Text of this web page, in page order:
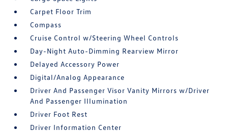
Carpet Floor Trim
Compass
Cruise Control w/Steering Wheel Controls
Day-Night Auto-Dimming Rearview Mirror
Delayed Accessory Power
Digital/Analog Appearance
Driver And Passenger Visor Vanity Mirrors w/Driver
And Passenger Illumination
Driver Foot Rest
Driver Information Center